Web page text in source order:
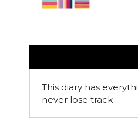
This diary has
never lose track